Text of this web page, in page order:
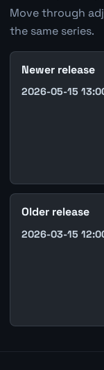
Move through
the same series.
Newer release
2026-05-15
Older release
2026-03-15